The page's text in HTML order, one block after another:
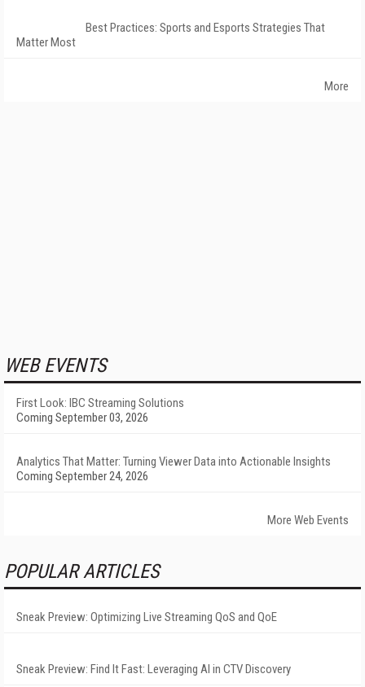
Best Practices: Sports and Esports Strategies That
Matter Most
More
WEB EVENTS
First Look: IBC Streaming Solutions
Coming September 03, 2026
Analytics That Matter: Turning Viewer Data into Actionable Insights
Coming September 24, 2026
More Web Events
POPULAR ARTICLES
Sneak Preview: Optimizing Live Streaming QoS and QoE
Sneak Preview: Find It Fast: Leveraging AI in CTV Discovery